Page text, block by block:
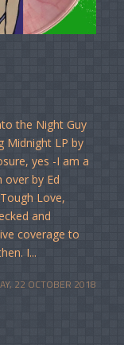
the Night Guy
Midnight LP by
yes -I am a
by Ed
Love,
and
coverage to
I...
22 OCTOBER 2018